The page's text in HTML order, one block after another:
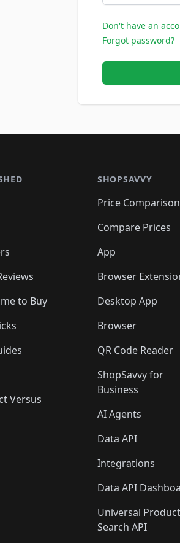
Don't have an
Forgot password?
to Buy
Versus
SHOPSAVVY
Price Comparison
Compare Prices
App
Browser
Desktop App
Browser
QR Code Reader
ShopSavvy for
Business
AI Agents
Data API
Integrations
Data API
Universal Product
Search API